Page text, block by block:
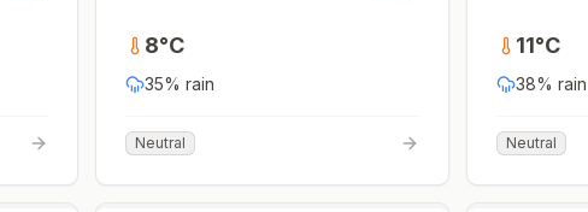
8°C
35% rain
Neutral
11°C
38% rain
Neutral